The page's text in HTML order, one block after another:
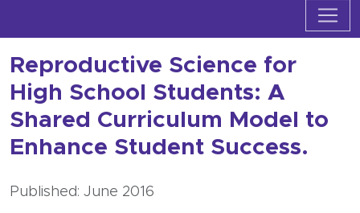
Reproductive Science for
High School Students: A
Shared Curriculum Model to
Enhance Student Success.
Published: June 2016